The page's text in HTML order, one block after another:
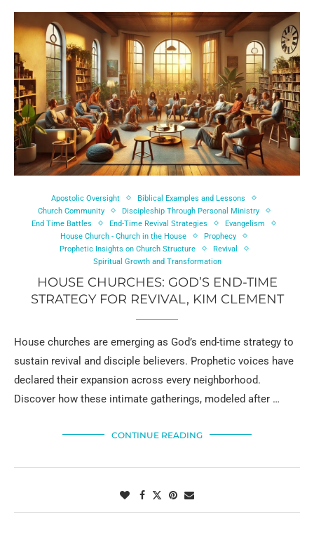
Apostolic Oversight
Biblical Examples and Lessons
Church Community
Discipleship Through Personal Ministry
End Time Battles
End-Time Revival Strategies
Evangelism
House Church - Church in the House
Prophecy
Prophetic Insights on Church Structure
Revival
Spiritual Growth and Transformation
HOUSE CHURCHES: GOD’S END-TIME
STRATEGY FOR REVIVAL, KIM CLEMENT
House churches are emerging as God’s end-time strategy to
sustain revival and disciple believers. Prophetic voices have
declared their expansion across every neighborhood.
Discover how these intimate gatherings, modeled after …
CONTINUE READING